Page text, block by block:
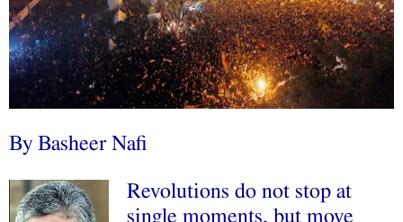
By Basheer Nafi
Revolutions do not stop at
single moments, but move